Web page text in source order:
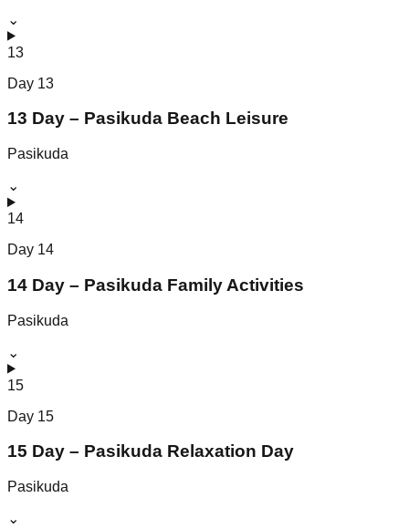
⌄
13
Day 13
13 Day – Pasikuda Beach Leisure
Pasikuda
⌄
14
Day 14
14 Day – Pasikuda Family Activities
Pasikuda
⌄
15
Day 15
15 Day – Pasikuda Relaxation Day
Pasikuda
⌄